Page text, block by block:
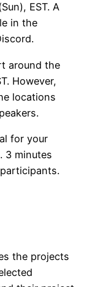
EST. A
in the
around the
However,
locations
for your
3 minutes
the projects